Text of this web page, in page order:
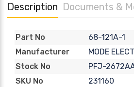
Description Documents &
Part No
68-121A-1
Manufacturer
MODE
Stock No
PFJ-
SKU No
231160